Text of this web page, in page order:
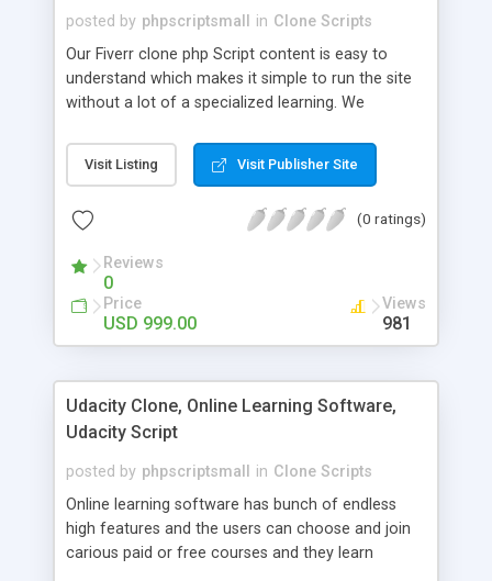
posted by phpscriptsmall in Clone Scripts
Our Fiverr clone php Script content is easy to
understand which makes it simple to run the site
without a lot of a specialized learning. We
clients, smaller scale work searchers and
specialists is essential. This it Fiverr Clone allows
done by the job seekers. It is one of the best
now.
Visit Listing Visit Publisher Site
(0 ratings)
Reviews
0
Price
USD 999.00
Views
981
Udacity Clone, Online Learning Software,
Udacity Script
posted by phpscriptsmall in Clone Scripts
Online learning software has bunch of endless
high features and the users can choose and join
carious paid or free courses and they learn